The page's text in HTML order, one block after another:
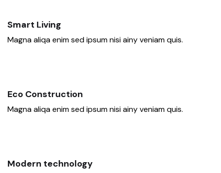
Smart Living
Magna aliqa enim sed ipsum nisi ainy veniam quis.
Eco Construction
Magna aliqa enim sed ipsum nisi ainy veniam quis.
Modern technology